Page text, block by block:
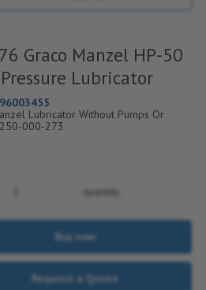
Graco Manzel HP-50
Lubricator
Lubricator Without Pumps Or
000-273
quantity
Buy now
Request a Quote